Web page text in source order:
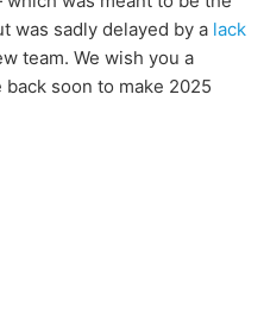
was sadly delayed by a lack
team. We wish you a
back soon to make 2025